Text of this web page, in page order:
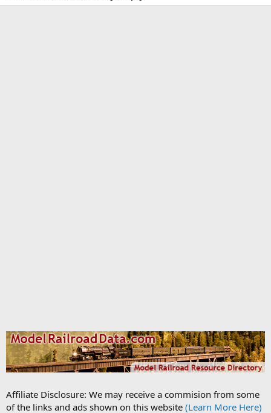
Affiliate Disclosure: We may receive a commision from some
of the links and ads shown on this website (Learn More Here)